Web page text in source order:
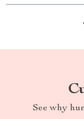
See why